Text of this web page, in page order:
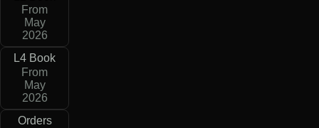
From
May
2026
L4 Book
From
May
2026
Orders